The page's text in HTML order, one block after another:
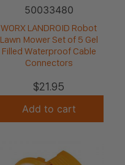
50033480
WORX LANDROID Robot
Lawn Mower Set of 5 Gel
Filled Waterproof Cable
Connectors
$21.95
Add to cart